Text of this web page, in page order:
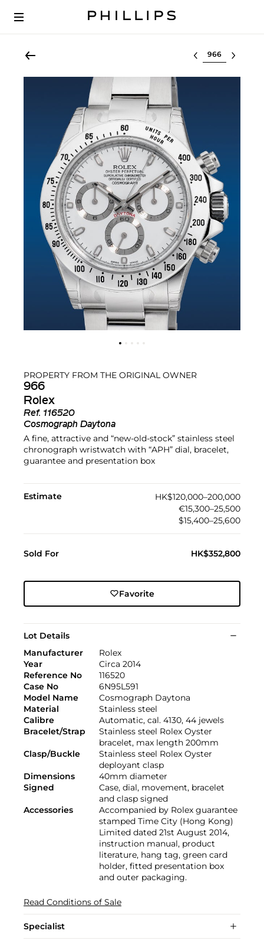
Select lot
PROPERTY FROM THE ORIGINAL OWNER
966
Rolex
Ref. 116520
Cosmograph Daytona
A fine, attractive and “new-old-stock” stainless steel
chronograph wristwatch with “APH” dial, bracelet,
guarantee and presentation box
Estimate
HK$120,000–200,000
€15,300–25,500
$15,400–25,600
Sold For HK$352,800
Favorite
Lot Details
Manufacturer
Rolex
Year
Circa 2014
Reference No
116520
Case No
6N95L591
Model Name
Cosmograph Daytona
Material
Stainless steel
Calibre
Automatic, cal. 4130, 44 jewels
Bracelet/Strap
Stainless steel Rolex Oyster
bracelet, max length 200mm
Clasp/Buckle
Stainless steel Rolex Oyster
deployant clasp
Dimensions
40mm diameter
Signed
Case, dial, movement, bracelet
and clasp signed
Accessories
Accompanied by Rolex guarantee
stamped Time City (Hong Kong)
Limited dated 21st August 2014,
instruction manual, product
literature, hang tag, green card
holder, fitted presentation box
and outer packaging.
Read Conditions of Sale
Specialist